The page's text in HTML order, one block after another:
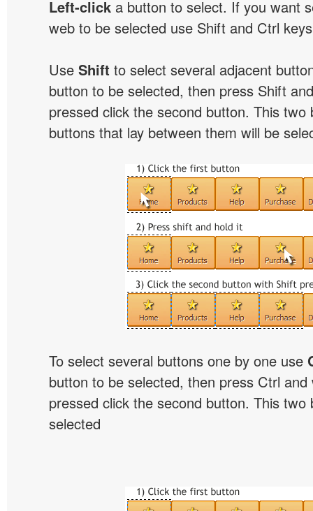
Left-click a button to select. If you want
web to be selected use Shift and Ctrl
Use Shift to select several adjacent
button to be selected, then press Shift
pressed click the second button. This two
buttons that lay between them will be
To select several buttons one by one use
button to be selected, then press Ctrl and
pressed click the second button. This two
selected